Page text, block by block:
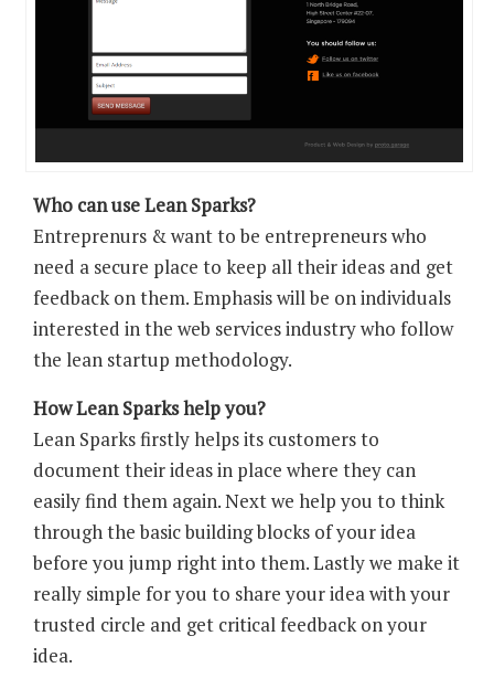
Who can use Lean Sparks?
Entreprenurs & want to be entrepreneurs who
need a secure place to keep all their ideas and get
feedback on them. Emphasis will be on individuals
interested in the web services industry who follow
the lean startup methodology.
How Lean Sparks help you?
Lean Sparks firstly helps its customers to
document their ideas in place where they can
easily find them again. Next we help you to think
through the basic building blocks of your idea
before you jump right into them. Lastly we make it
really simple for you to share your idea with your
trusted circle and get critical feedback on your
idea.